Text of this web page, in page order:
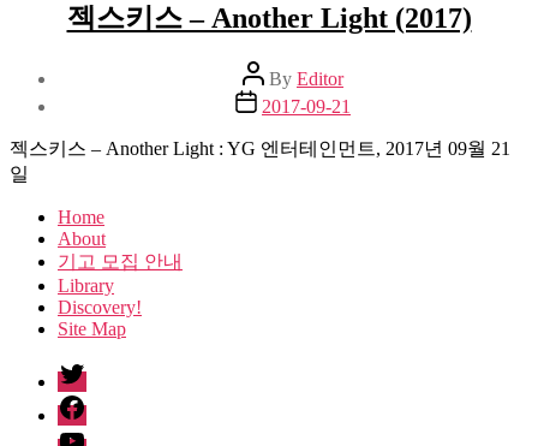
젝스키스 – Another Light (2017)
Post
author
By Editor
Post
date
2017-09-21
젝스키스 – Another Light : YG 엔터테인먼트, 2017년 09월 21
일
Home
About
기고 모집 안내
Library
Discovery!
Site Map
twitter
facebook
Youtube